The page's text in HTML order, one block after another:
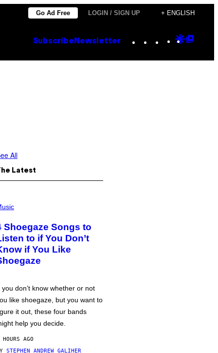
Go Ad Free LOGIN / SIGN UP + ENGLISH
Subscribe Newsletter Instagram
TikTok
YouTube
Google
All
Latest
Shoegaze Songs to
to if You Don’t
if You Like
you don’t know whether or not
like shoegaze, but you want to
it out, these four bands
help you decide.
AGO
STEPHEN ANDREW GALIHER